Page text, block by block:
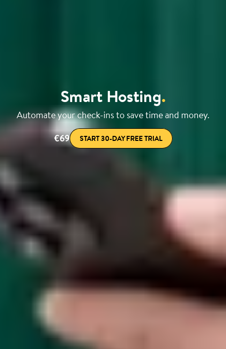
Smart Hosting.
Automate your check-ins to save time and money.
€69
START 30-DAY FREE TRIAL